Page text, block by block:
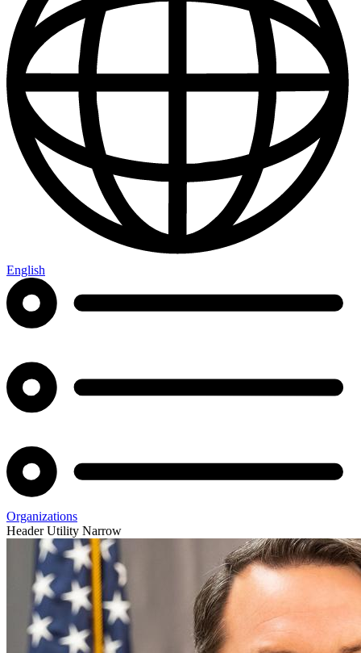
English
Organizations
Header Utility Narrow
Lieutenant
Governor
of
Agency
Statement